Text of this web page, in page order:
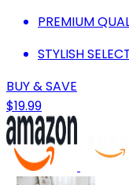
PREMIUM
STYLISH
BUY & SAVE
$19.99